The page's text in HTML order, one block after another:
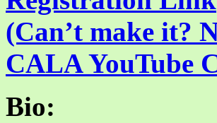
(Can’t make it?
CALA YouTube
Bio: